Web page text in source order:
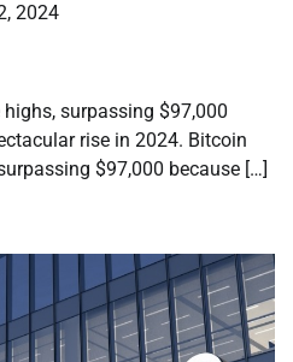
2024
surpassing $97,000
rise in 2024. Bitcoin
$97,000 because […]